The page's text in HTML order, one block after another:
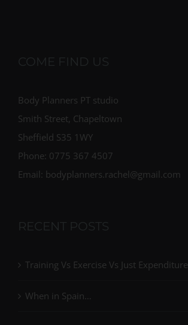
COME FIND US
Body Planners PT studio
Smith Street, Chapeltown
Sheffield S35 1WY
Phone: 0775 367 4507
Email: bodyplanners.rachel@gmail.com
RECENT POSTS
Training Vs Exercise Vs Just Expenditure
When in Spain…